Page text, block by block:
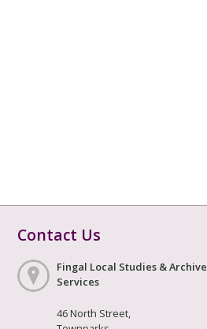
Contact Us
Fingal Local Studies & Archive
Services
46 North Street,